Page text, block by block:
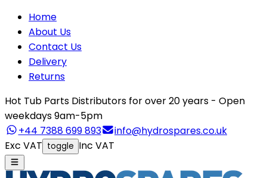
Home
About Us
Contact Us
Delivery
Returns
Hot Tub Parts Distributors for over 20 years - Open
weekdays 9am-5pm
+44 7388 699 893
info@hydrospares.co.uk
Exc VAT toggle Inc VAT